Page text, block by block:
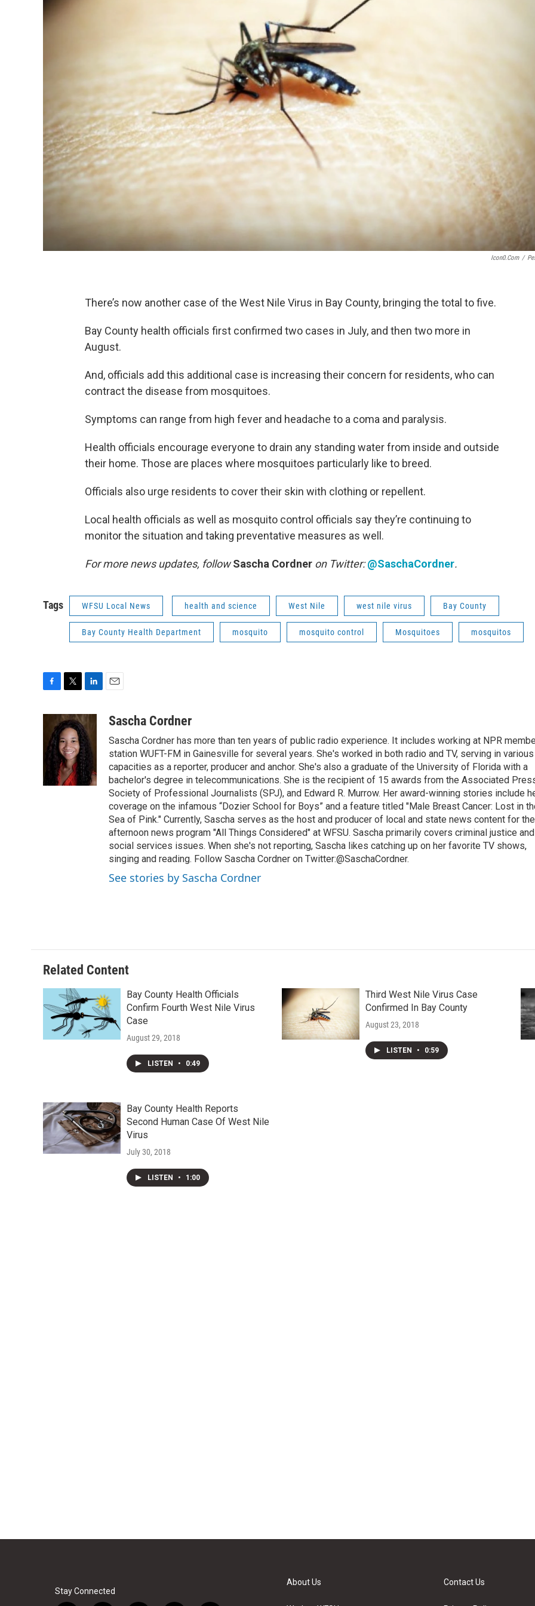
Icon0.com /
There’s now another case of the West Nile Virus in Bay County, bringing the total to five.
Bay County health officials first confirmed two cases in July, and then two more in
August.
And, officials add this additional case is increasing their concern for residents, who can
contract the disease from mosquitoes.
Symptoms can range from high fever and headache to a coma and paralysis.
Health officials encourage everyone to drain any standing water from inside and outside
their home. Those are places where mosquitoes particularly like to breed.
Officials also urge residents to cover their skin with clothing or repellent.
Local health officials as well as mosquito control officials say they’re continuing to
monitor the situation and taking preventative measures as well.
For more news updates, followSascha Cordner on Twitter: @SaschaCordner.
Tags WFSU Local News health and science West Nile west nile virus Bay County
Bay County Health Department mosquito mosquito control Mosquitoes mosquitos
b
o
k
i
t
t
e
r
k
e
d
I
n
aSascha Cordner
Sascha Cordner has more than ten years of public radio experience. It includes working at NPR
station WUFT-FM in Gainesville for several years. She's worked in both radio and TV, serving in various
capacities as a reporter, producer and anchor. She's also a graduate of the University of Florida with a
bachelor's degree in telecommunications. She is the recipient of 15 awards from the Associated
Society of Professional Journalists (SPJ), and Edward R. Murrow. Her award-winning stories include
coverage on the infamous “Dozier School for Boys” and a feature titled "Male Breast Cancer: Lost in
Sea of Pink." Currently, Sascha serves as the host and producer of local and state news content for the
afternoon news program "All Things Considered" at WFSU. Sascha primarily covers criminal justice and
social services issues. When she's not reporting, Sascha likes catching up on her favorite TV shows,
singing and reading. Follow Sascha Cordner on Twitter:@SaschaCordner.
See stories by Sascha Cordner
Related Content
Bay County Health Officials
Confirm Fourth West Nile Virus
Case
August 29, 2018
LISTEN • 0:49
Third West Nile Virus Case
Confirmed In Bay County
August 23, 2018
LISTEN • 0:59
Bay County Health Reports
Second Human Case Of West Nile
Virus
July 30, 2018
LISTEN • 1:00
Stay Connected
About Us Contact Us